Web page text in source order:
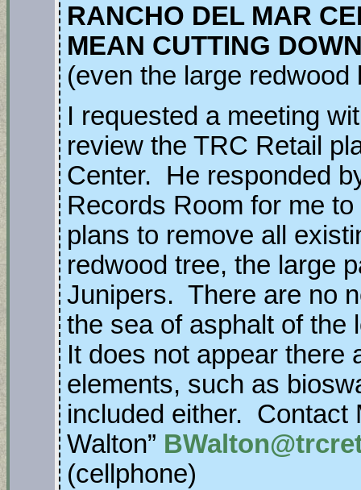
RANCHO DEL MAR
MEAN CUTTING
(even the large
I requested a meeting
review the TRC Retail
Center. He responded
Records Room for me
plans to remove all
redwood tree, the large
Junipers. There are no
the sea of asphalt of
It does not appear there
elements, such as
included either. Contact
Walton”
(cellphone)